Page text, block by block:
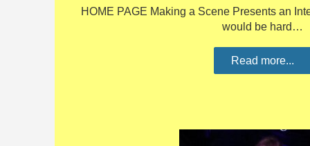
HOME PAGE Making a Scene Presents an
would be hard…
Read more...